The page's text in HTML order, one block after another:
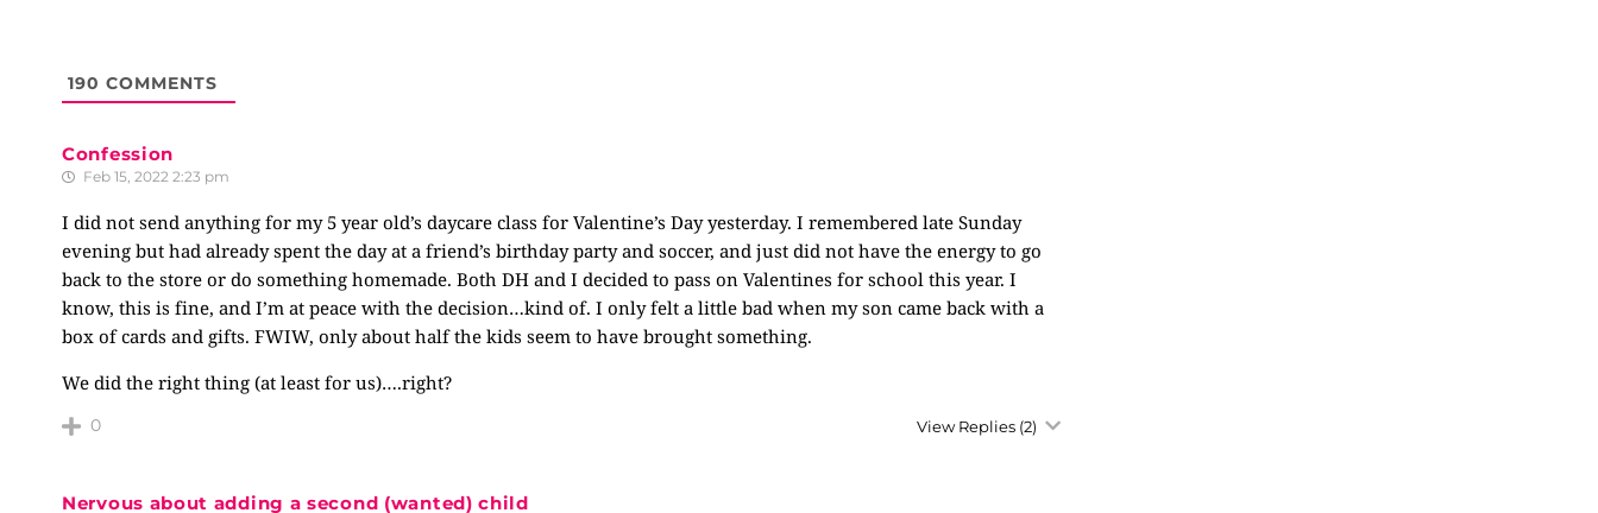
190 COMMENTS
Confession
Feb 15, 2022 2:23 pm
I did not send anything for my 5 year old’s daycare class for Valentine’s Day yesterday. I remembered late Sunday
evening but had already spent the day at a friend’s birthday party and soccer, and just did not have the energy to go
back to the store or do something homemade. Both DH and I decided to pass on Valentines for school this year. I
know, this is fine, and I’m at peace with the decision…kind of. I only felt a little bad when my son came back with a
box of cards and gifts. FWIW, only about half the kids seem to have brought something.
We did the right thing (at least for us)….right?
0 View Replies (2)
Nervous about adding a second (wanted) child